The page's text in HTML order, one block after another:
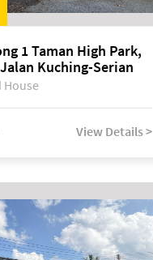
1 Taman High Park,
Kuching-Serian
House
View Details >